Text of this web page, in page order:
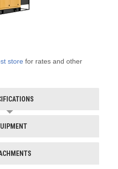
store for rates and other